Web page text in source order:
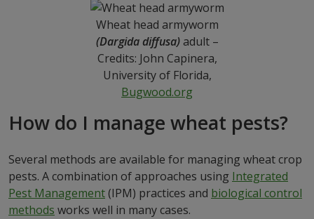
Wheat head armyworm
(Dargida diffusa)adult –
Credits: John Capinera,
University of Florida,
Bugwood.org
How do I manage wheat pests?
Several methods are available for managing wheat crop
pests. A combination of approaches using Integrated
Pest Management(IPM) practices and biological control
methods works well in many cases.